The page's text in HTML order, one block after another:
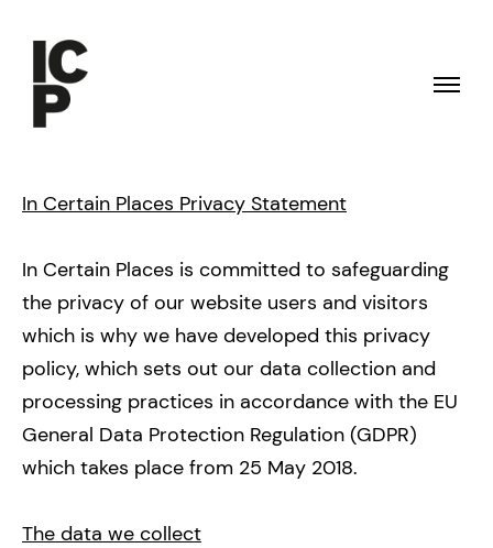
In Certain Places Privacy Statement
In Certain Places is committed to safeguarding
the privacy of our website users and visitors
which is why we have developed this privacy
policy, which sets out our data collection and
processing practices in accordance with the EU
General Data Protection Regulation (GDPR)
which takes place from 25 May 2018.
The data we collect